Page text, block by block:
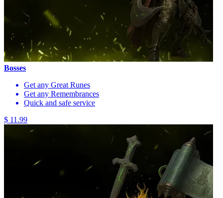
Bosses
Get any Great Runes
Get any Remembrances
Quick and safe service
$ 11.99